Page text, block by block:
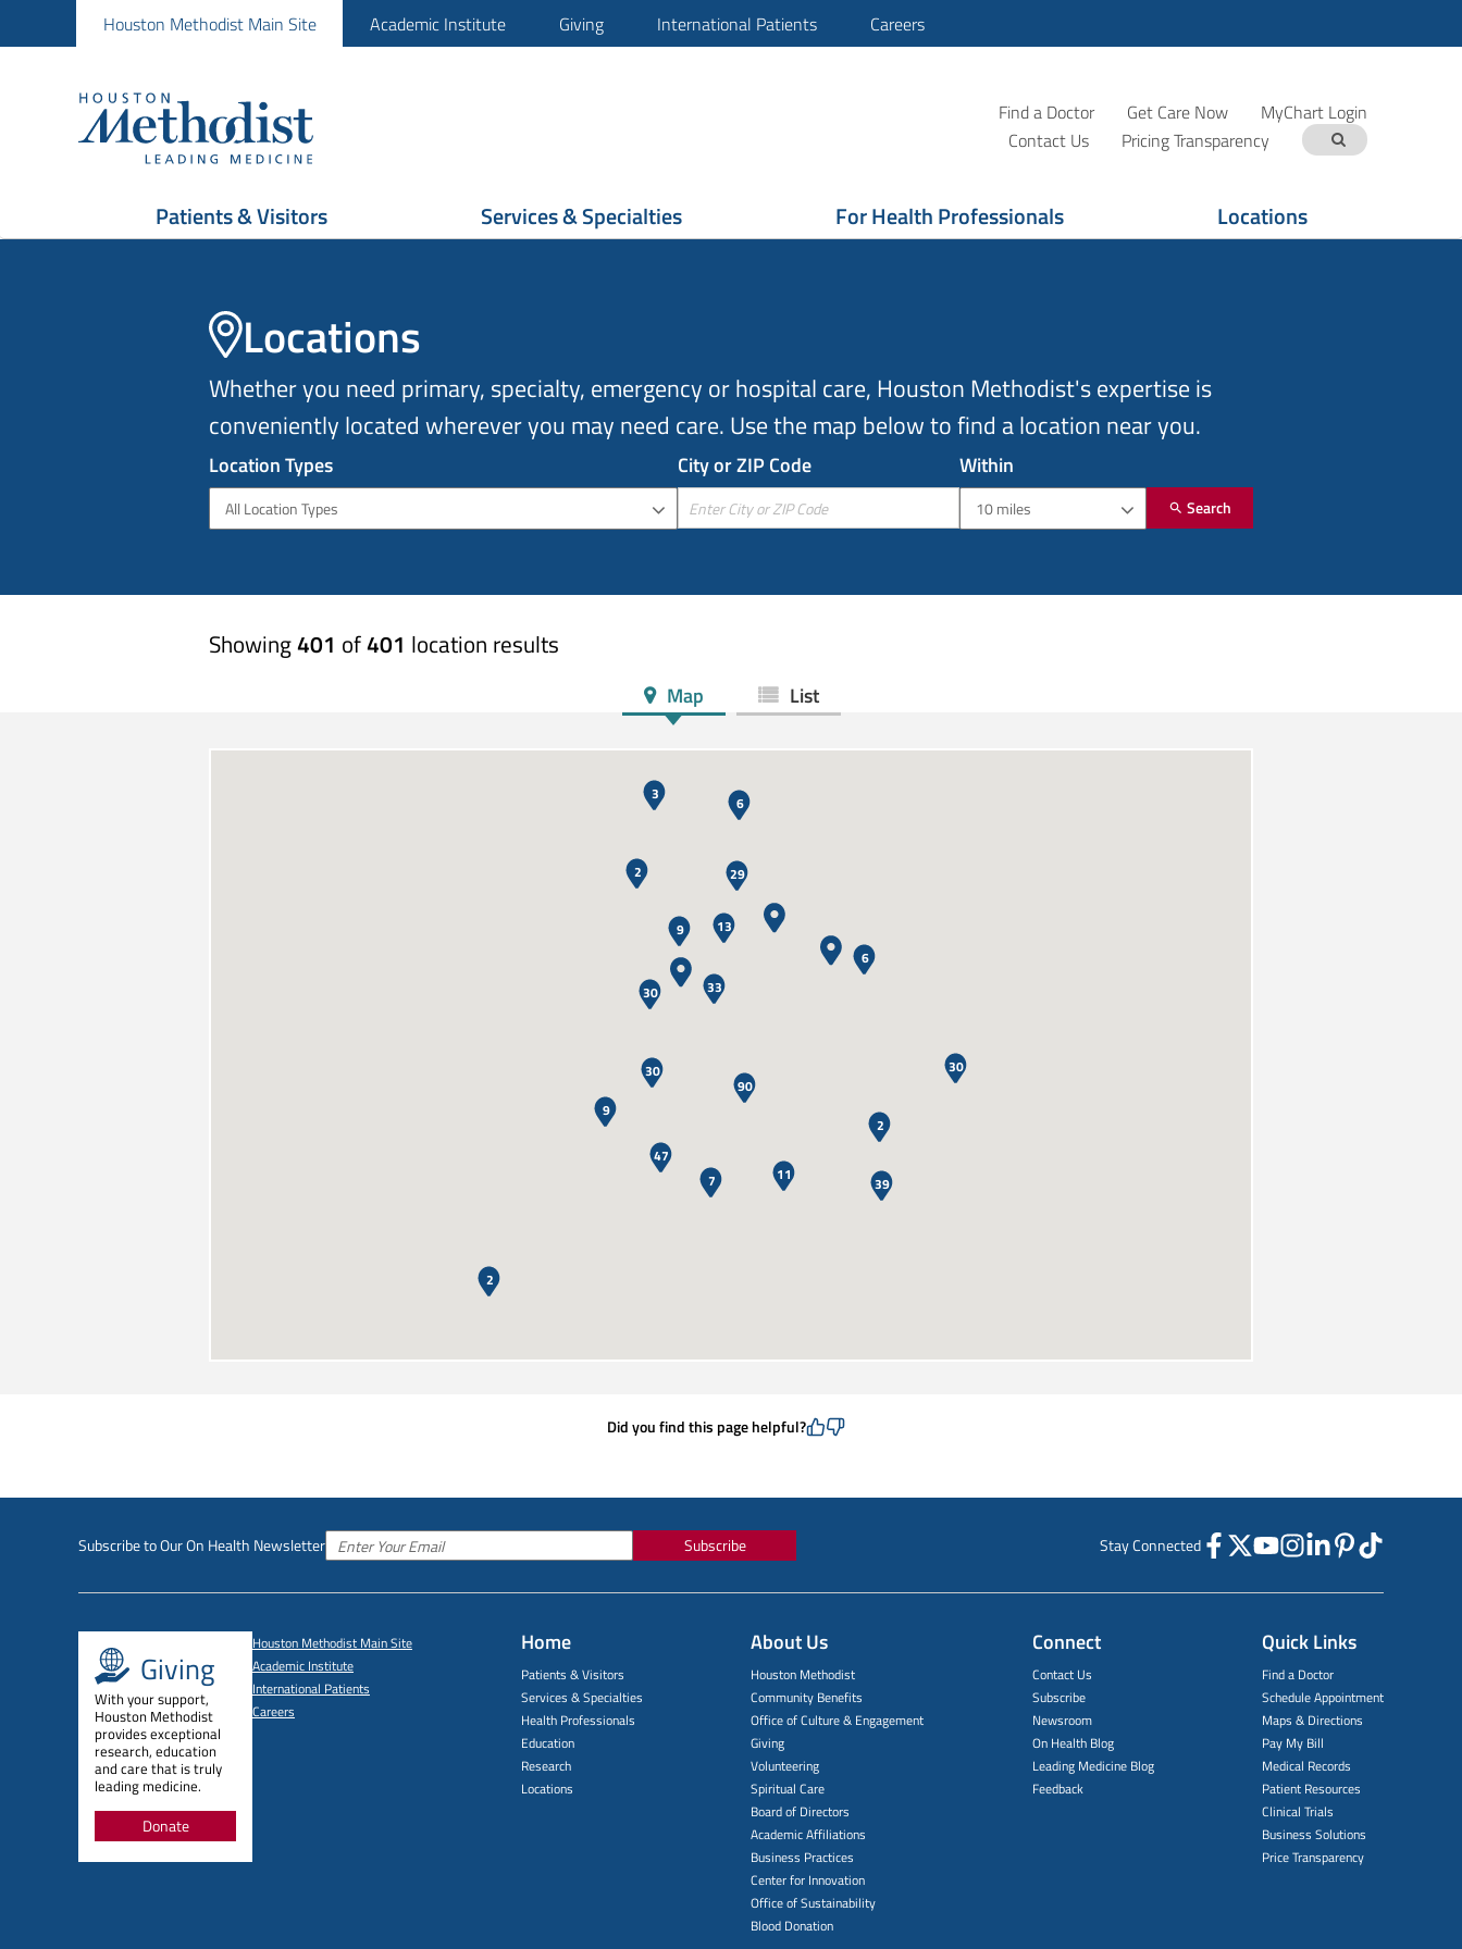
Houston Methodist Main Site Academic Institute Giving International Patients Careers
Find a Doctor Get Care Now
MyChart Login
Contact Us
Pricing Transparency
Patients & Visitors Services & Specialties For Health Professionals Locations
Locations
Whether you need primary, specialty, emergency or hospital care, Houston Methodist's expertise is
conveniently located wherever you may need care. Use the map below to find a location near you.
Location Types
All Location Types
City or ZIP Code Within
10 miles Search
Showing401 of401 location results
Map
30
39
30
90
47
29
30
33
9
6
11
9
13
6
2
2
7
3
2
List
Did you find this page helpful?
Subscribe to Our On Health Newsletter Subscribe Stay Connected
Giving
With your support,
Houston Methodist
provides exceptional
research, education
and care that is truly
leading medicine.
Donate
Houston Methodist Main Site
Academic Institute
International Patients
Careers
Home
Patients & Visitors
Services & Specialties
Health Professionals
Education
Research
Locations
About Us
Houston Methodist
Community Benefits
Office of Culture & Engagement
Giving
Volunteering
Spiritual Care
Board of Directors
Academic Affiliations
Business Practices
Center for Innovation
Office of Sustainability
Blood Donation
Connect
Contact Us
Subscribe
Newsroom
On Health Blog
Leading Medicine Blog
Feedback
Quick Links
Find a Doctor
Schedule Appointment
Maps & Directions
Pay My Bill
Medical Records
Patient Resources
Clinical Trials
Business Solutions
Price Transparency